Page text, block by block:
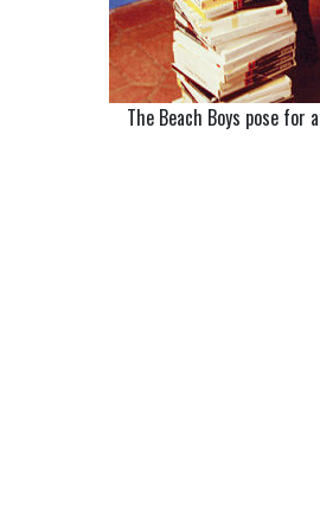
The Beach Boys pose for